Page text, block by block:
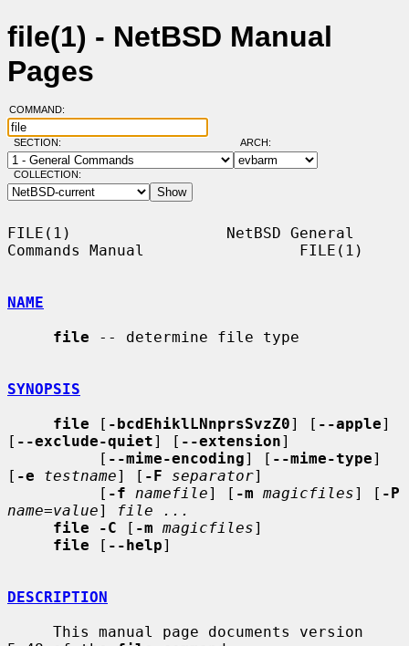
file(1) - NetBSD Manual
Pages
COMMAND:
SECTION: ARCH:
COLLECTION:
FILE(1)                 NetBSD General
Commands Manual                 FILE(1)
NAME
file -- determine file type
SYNOPSIS
file [ -bcdEhiklLNnprsSvzZ0] [ --apple]
[ --exclude-quiet] [ --extension]
          [
--mime-encoding] [ --mime-type]
[ -e testname] [ -F separator]
          [
-f namefile] [ -m magicfiles] [ -P
name=value]
file ...
file -C [ -m magicfiles]
file [ --help]
DESCRIPTION